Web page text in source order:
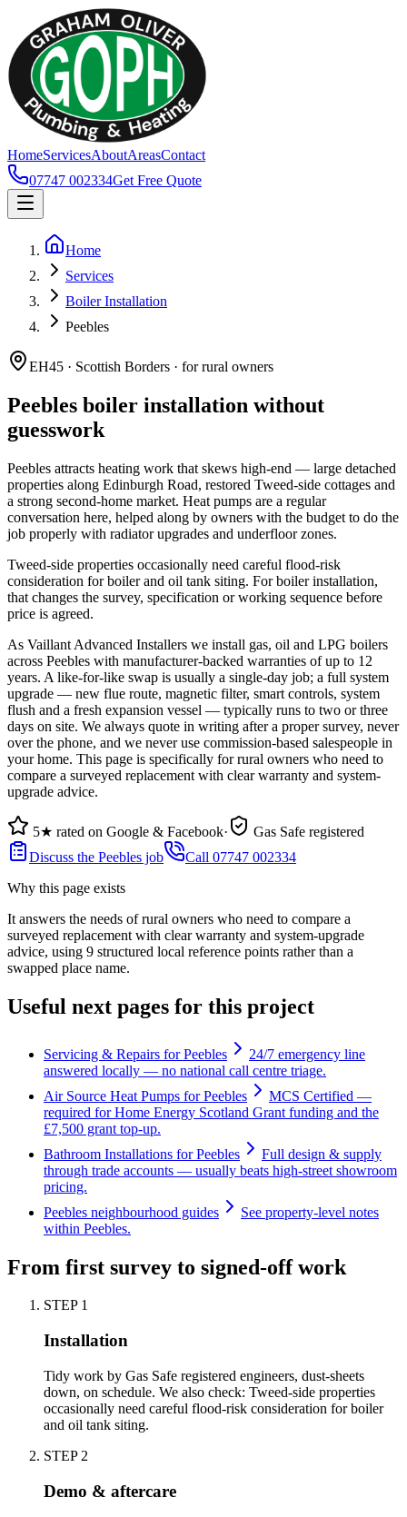
HomeServicesAboutAreasContact
07747 002334Get Free Quote
Home
Services
Boiler Installation
Peebles
EH45 · Scottish Borders · for rural owners
Peebles boiler installation without
guesswork
Peebles attracts heating work that skews high-end — large detached
properties along Edinburgh Road, restored Tweed-side cottages and
a strong second-home market. Heat pumps are a regular
conversation here, helped along by owners with the budget to do the
job properly with radiator upgrades and underfloor zones.
Tweed-side properties occasionally need careful flood-risk
consideration for boiler and oil tank siting. For boiler installation,
that changes the survey, specification or working sequence before
price is agreed.
As Vaillant Advanced Installers we install gas, oil and LPG boilers
across Peebles with manufacturer-backed warranties of up to 12
years. A like-for-like swap is usually a single-day job; a full system
upgrade — new flue route, magnetic filter, smart controls, system
flush and a fresh expansion vessel — typically runs to two or three
days on site. We always quote in writing after a proper survey, never
over the phone, and we never use commission-based salespeople in
your home. This page is specifically for rural owners who need to
compare a surveyed replacement with clear warranty and system-
upgrade advice.
5★ rated on Google & Facebook·
Gas Safe registered
Discuss the Peebles job
Call 07747 002334
Why this page exists
It answers the needs ofrural owners who need to compare a
surveyed replacement with clear warranty and system-upgrade
advice, using 9 structured local reference points rather than a
swapped place name.
Useful next pages for this project
Servicing & Repairs for Peebles
24/7 emergency line
answered locally — no national call centre triage.
Air Source Heat Pumps for Peebles
MCS Certified —
required for Home Energy Scotland Grant funding and the
£7,500 grant top-up.
Bathroom Installations for Peebles
Full design & supply
through trade accounts — usually beats high-street showroom
pricing.
Peebles neighbourhood guides
See property-level notes
within Peebles.
From first survey to signed-off work
STEP 1
Installation
Tidy work by Gas Safe registered engineers, dust-sheets
down, on schedule. We also check: Tweed-side properties
occasionally need careful flood-risk consideration for boiler
and oil tank siting.
STEP 2
Demo & aftercare